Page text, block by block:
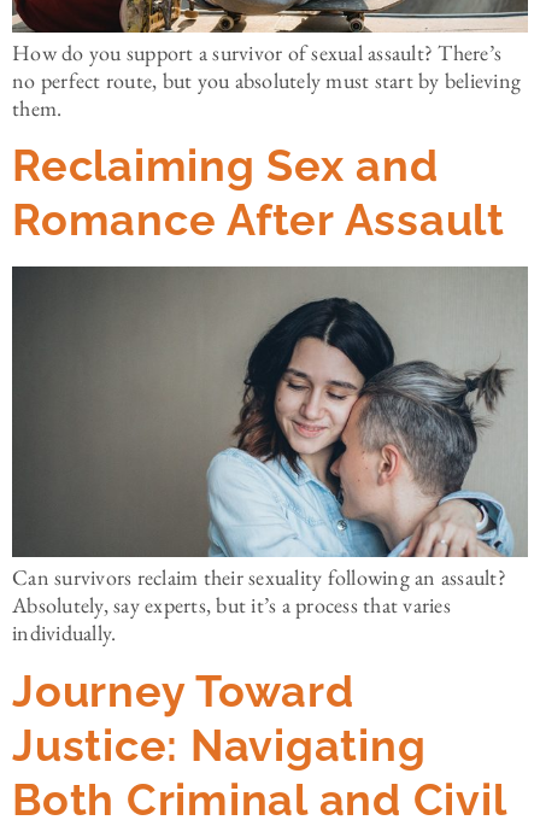
How do you support a survivor of sexual assault? There’s
no perfect route, but you absolutely must start by believing
them.
Reclaiming Sex and
Romance After Assault
Can survivors reclaim their sexuality following an assault?
Absolutely, say experts, but it’s a process that varies
individually.
Journey Toward
Justice: Navigating
Both Criminal and Civil